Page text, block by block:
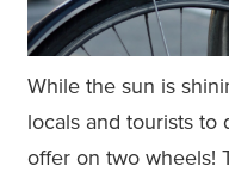
While the sun is
locals and tourists
offer on two wheels!